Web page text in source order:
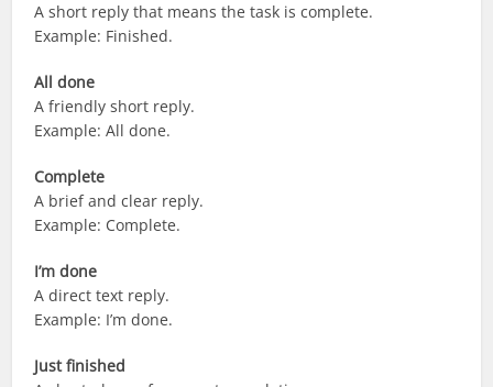
A short reply that means the task is complete.
Example: Finished.
All done
A friendly short reply.
Example: All done.
Complete
A brief and clear reply.
Example: Complete.
I’m done
A direct text reply.
Example: I’m done.
Just finished